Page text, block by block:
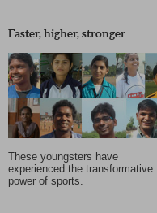
Faster, higher, stronger
These youngsters have
experienced the transformative
power of sports.